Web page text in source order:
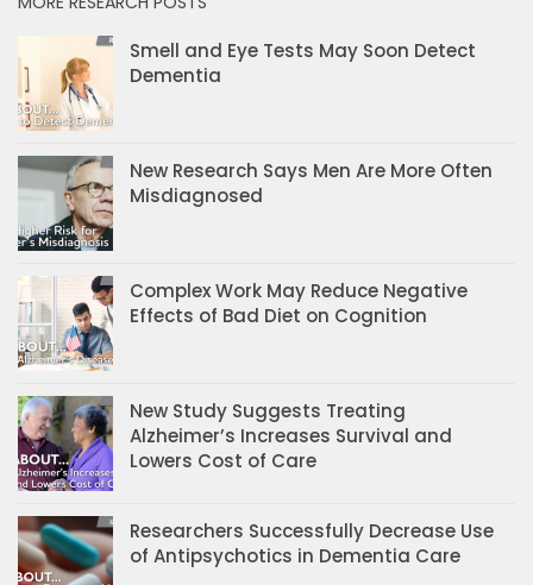
Smell and Eye Tests May Soon Detect
Dementia
New Research Says Men Are More Often
Misdiagnosed
Complex Work May Reduce Negative
Effects of Bad Diet on Cognition
New Study Suggests Treating
Alzheimer’s Increases Survival and
Lowers Cost of Care
Researchers Successfully Decrease Use
of Antipsychotics in Dementia Care